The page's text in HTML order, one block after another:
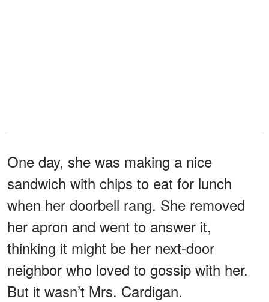
One day, she was making a nice
sandwich with chips to eat for lunch
when her doorbell rang. She removed
her apron and went to answer it,
thinking it might be her next-door
neighbor who loved to gossip with her.
But it wasn’t Mrs. Cardigan.